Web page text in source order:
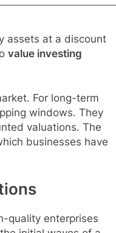
assets at a discount
value investing
For long-term
windows. They
valuations. The
businesses have
quality enterprises